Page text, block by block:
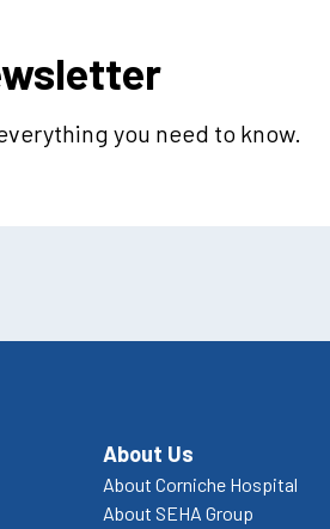
you need to know.
About Us
About Corniche Hospital
About SEHA Group